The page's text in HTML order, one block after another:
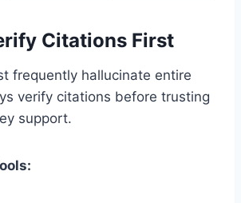
Citations First
frequently hallucinate entire
verify citations before trusting
support.